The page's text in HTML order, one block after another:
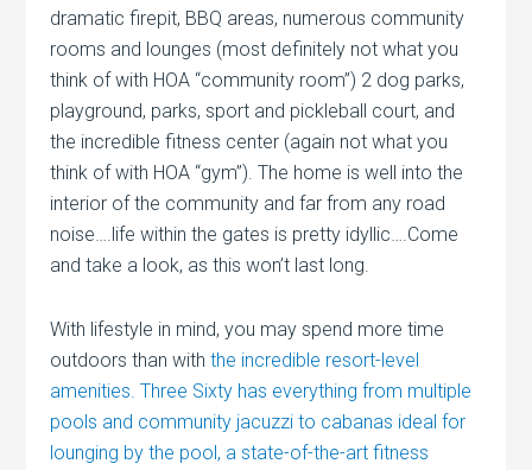
dramatic firepit, BBQ areas, numerous community
rooms and lounges (most definitely not what you
think of with HOA “community room”) 2 dog parks,
playground, parks, sport and pickleball court, and
the incredible fitness center (again not what you
think of with HOA “gym”). The home is well into the
interior of the community and far from any road
noise….life within the gates is pretty idyllic….Come
and take a look, as this won’t last long.
With lifestyle in mind, you may spend more time
outdoors than withthe incredible resort-level
amenities. Three Sixty has everything from multiple
pools and community jacuzzi to cabanas ideal for
lounging by the pool, a state-of-the-art fitness